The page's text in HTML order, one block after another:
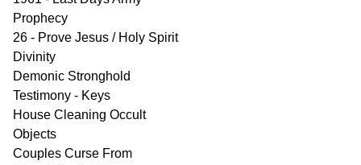
Prophecy
26 - Prove Jesus / Holy Spirit
Divinity
Demonic Stronghold
Testimony - Keys
House Cleaning Occult
Objects
Couples Curse From